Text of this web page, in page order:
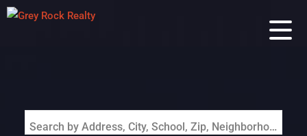
Search by Address, City, School, Zip, Neighborhood or #MLS